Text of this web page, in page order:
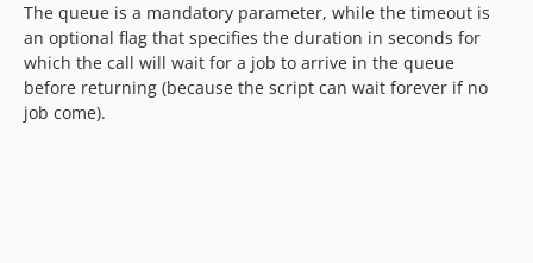
The queue is a mandatory parameter, while the timeout is
an optional flag that specifies the duration in seconds for
which the call will wait for a job to arrive in the queue
before returning (because the script can wait forever if no
job come).